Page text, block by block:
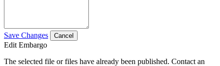
Save Changes Cancel
Edit Embargo
The selected file or files have already been published. Contact an